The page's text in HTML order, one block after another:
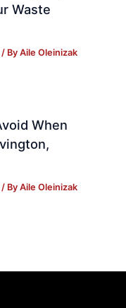
Waste
/ ByAile Oleinizak
When
/ ByAile Oleinizak